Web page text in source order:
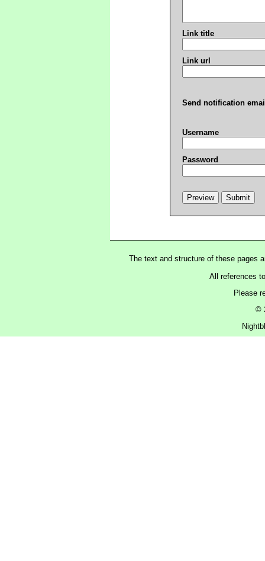
Link title
Link url
Send notification
Username
Password
The text and structure of these pages
All references
Please
©